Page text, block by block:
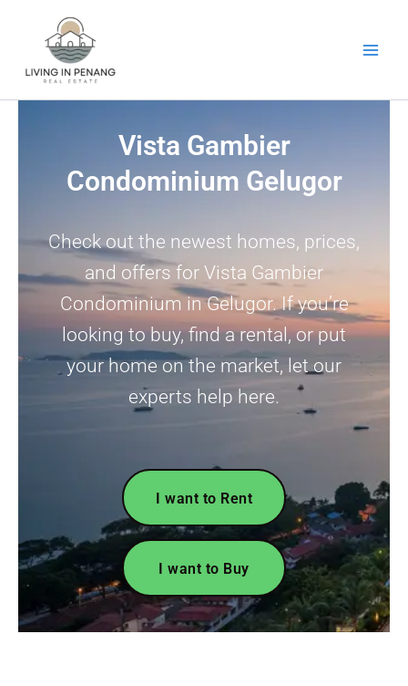
Vista Gambier
Condominium Gelugor
Check out the newest homes, prices,
and offers for Vista Gambier
Condominium in Gelugor. If you’re
looking to buy, find a rental, or put
your home on the market, let our
experts help here.
I want to Rent
I want to Buy